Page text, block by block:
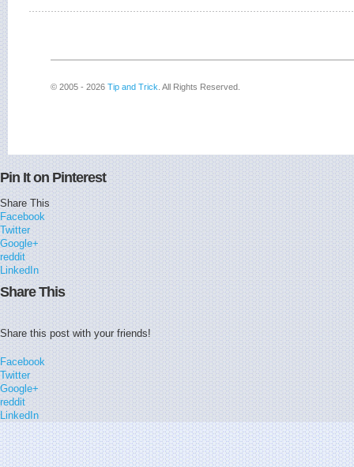
© 2005 - 2026 Tip and Trick . All Rights Reserved.
Pin It on Pinterest
Share This
Facebook
Twitter
Google+
reddit
LinkedIn
Share This
Share this post with your friends!
Facebook
Twitter
Google+
reddit
LinkedIn